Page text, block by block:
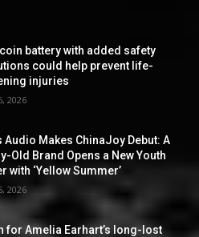
battery with added safety
could help prevent life-
injuries
2026
Audio Makes ChinaJoy Debut: A
Old Brand Opens a New Youth
with ‘Yellow Summer’
2026
for Amelia Earhart’s long-lost